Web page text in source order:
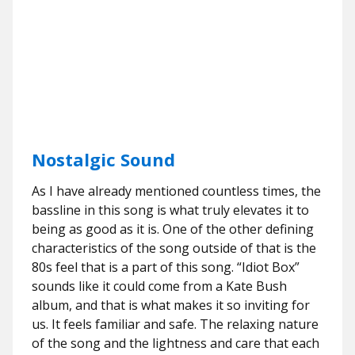
Nostalgic Sound
As I have already mentioned countless times, the
bassline in this song is what truly elevates it to
being as good as it is. One of the other defining
characteristics of the song outside of that is the
80s feel that is a part of this song. “Idiot Box”
sounds like it could come from a Kate Bush
album, and that is what makes it so inviting for
us. It feels familiar and safe. The relaxing nature
of the song and the lightness and care that each